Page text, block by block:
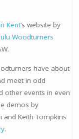
Kent’s website by
Woodturners
have about
meet in odd
other events in even
demos by
and Keith Tompkins
.